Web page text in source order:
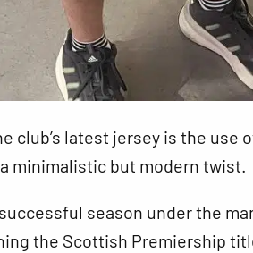
club’s latest jersey is the use
minimalistic but modern twist.
season under the
the Scottish Premiership